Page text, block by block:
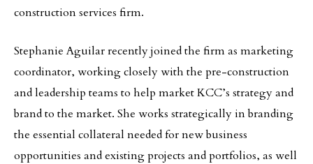
construction services firm.
Stephanie Aguilar recently joined the firm as marketing
coordinator, working closely with the pre-construction
and leadership teams to help market KCC’s strategy and
brand to the market. She works strategically in branding
the essential collateral needed for new business
opportunities and existing projects and portfolios, as well